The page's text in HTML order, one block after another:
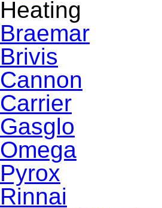
Heating
Braemar
Brivis
Cannon
Carrier
Gasglo
Omega
Pyrox
Rinnai